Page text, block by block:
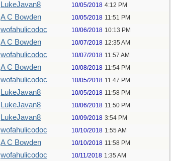
LukeJavan8 10/05/2018 4:12 PM
A C Bowden 10/05/2018 11:51 PM
wofahulicodoc 10/06/2018 10:13 PM
A C Bowden 10/07/2018 12:35 AM
wofahulicodoc 10/07/2018 11:57 AM
A C Bowden 10/08/2018 11:54 PM
wofahulicodoc 10/05/2018 11:47 PM
LukeJavan8 10/05/2018 11:58 PM
LukeJavan8 10/06/2018 11:50 PM
LukeJavan8 10/09/2018 3:54 PM
wofahulicodoc 10/10/2018 1:55 AM
A C Bowden 10/10/2018 11:58 PM
wofahulicodoc 10/11/2018 1:35 AM